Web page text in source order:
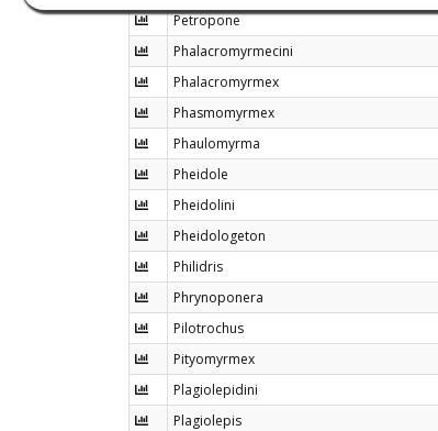
Petropone
Phalacromyrmecini
Phalacromyrmex
Phasmomyrmex
Phaulomyrma
Pheidole
Pheidolini
Pheidologeton
Philidris
Phrynoponera
Pilotrochus
Pityomyrmex
Plagiolepidini
Plagiolepis